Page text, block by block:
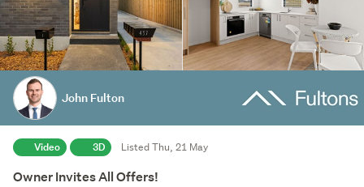
John Fulton
Video 3D Listed Thu, 21 May
Owner Invites All Offers!